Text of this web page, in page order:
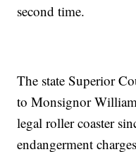
second time.
The state Superior
to Monsignor
legal roller coaster
endangerment